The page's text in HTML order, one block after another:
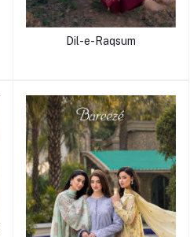
Dil-e-Raqsum